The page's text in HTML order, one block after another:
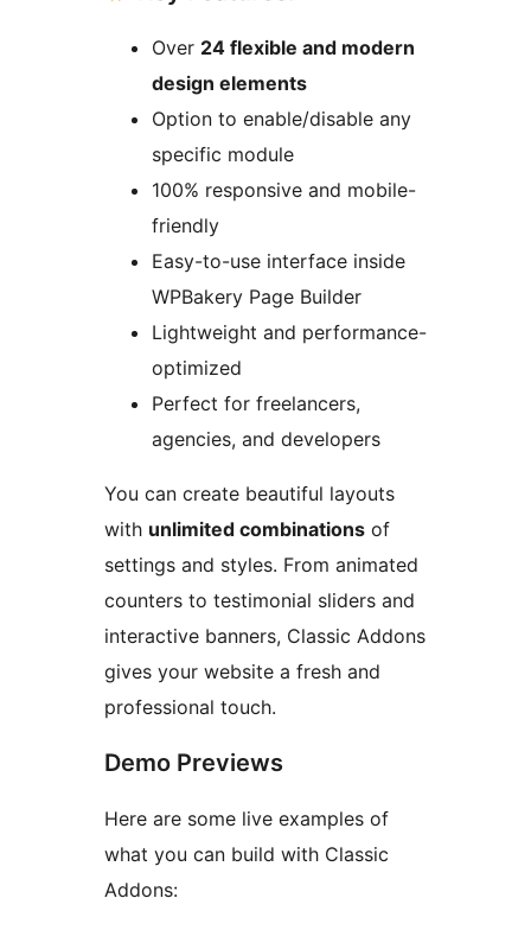
Over 24 flexible and modern
design elements
Option to enable/disable any
specific module
100% responsive and mobile-
friendly
Easy-to-use interface inside
WPBakery Page Builder
Lightweight and performance-
optimized
Perfect for freelancers,
agencies, and developers
You can create beautiful layouts
with unlimited combinations of
settings and styles. From animated
counters to testimonial sliders and
interactive banners, Classic Addons
gives your website a fresh and
professional touch.
Demo Previews
Here are some live examples of
what you can build with Classic
Addons: